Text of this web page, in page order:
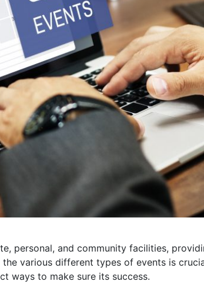
personal, and community facilities,
various different types of events is
ways to make sure its success.